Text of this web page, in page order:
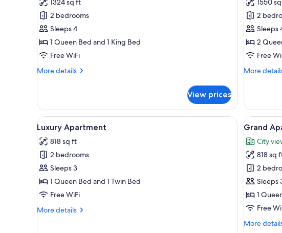
photos
for
Deluxe
Apartment
1324 sq ft
2 bedrooms
Sleeps 4
1 Queen Bed and 1 King Bed
Free WiFi
More details
More
Apartment
View prices
photos
for
1550
2
Sleeps
2
Free
More
More
Apartment
View
all
photos
for
Luxury
Apartment
A modern bedroom with a large bed, a
14
Luxury Apartment
818 sq ft
2 bedrooms
Sleeps 3
1 Queen Bed and 1 Twin Bed
Free WiFi
More details
More
View
all
photos
for
Grand
City
View
13
Grand
City
818 sq
2
Sleeps
1
Free
More
More